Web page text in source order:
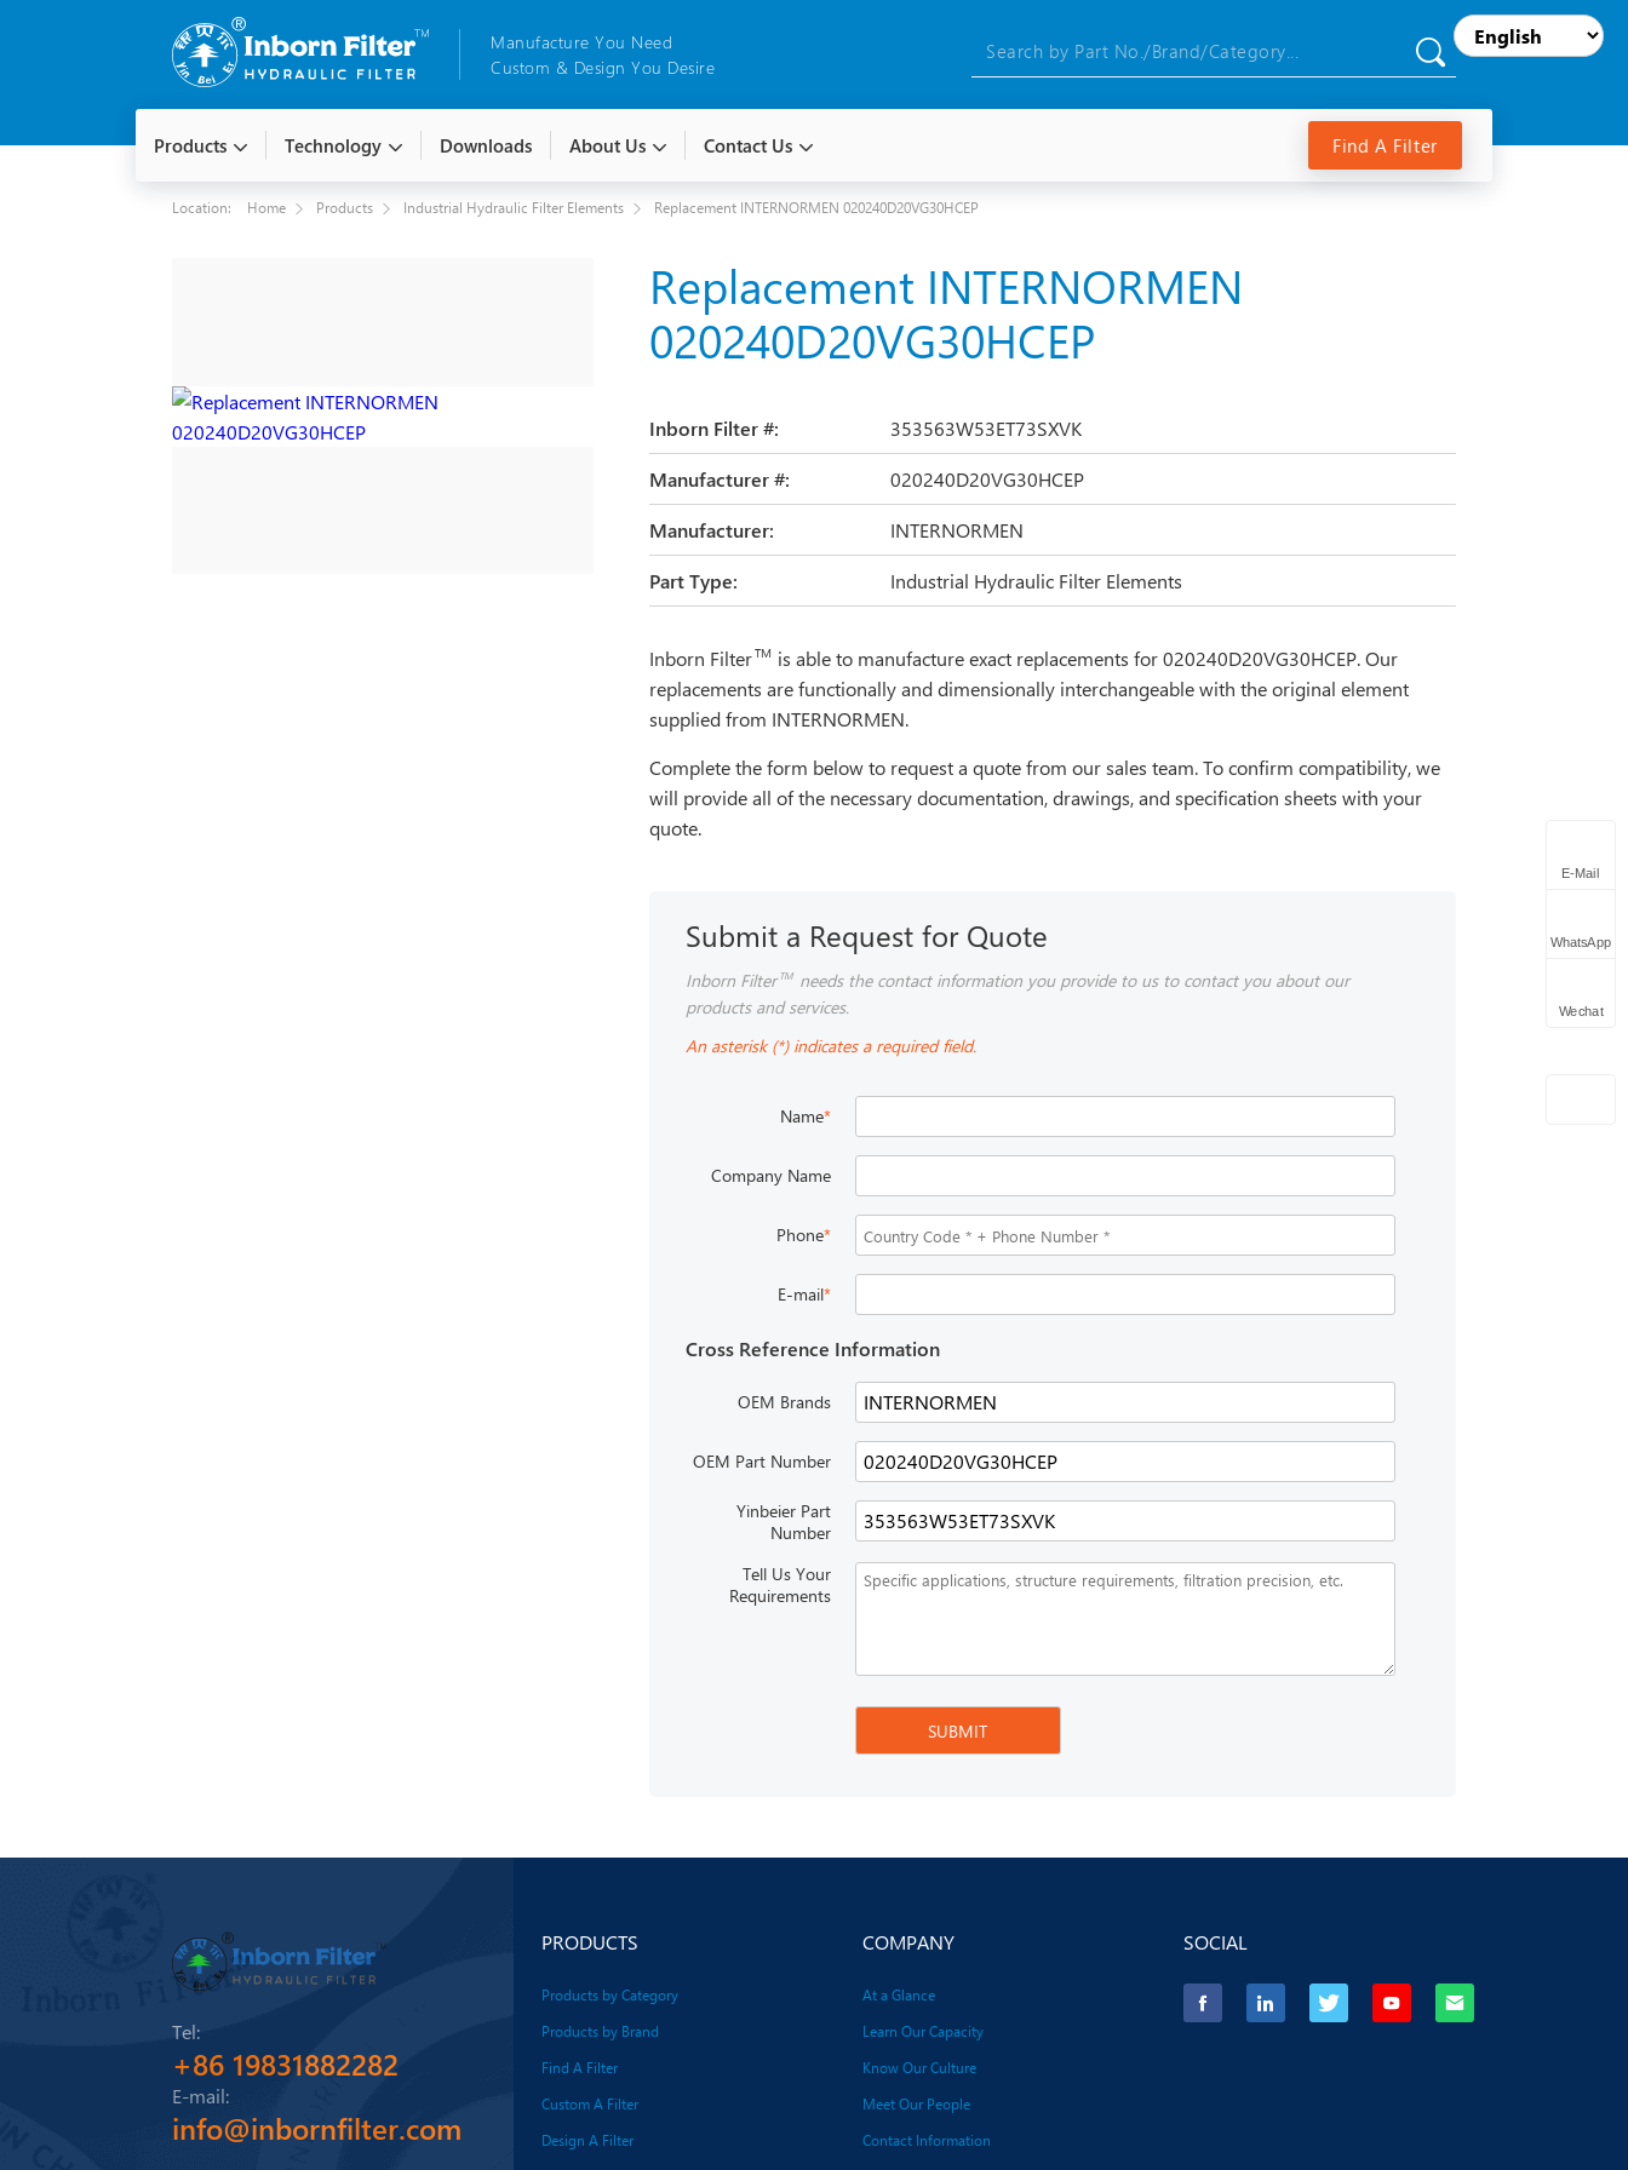
Manufacture You Need
Custom & Design You Desire
Products Technology Downloads About Us Contact Us Find A Filter
Location: Home Products Industrial Hydraulic Filter Elements Replacement INTERNORMEN 020240D20VG30HCEP
Replacement INTERNORMEN
020240D20VG30HCEP
Inborn Filter #:
353563W53ET73SXVK
Manufacturer #:
020240D20VG30HCEP
Manufacturer:
INTERNORMEN
Part Type:
Industrial Hydraulic Filter Elements
Inborn FilterTM is able to manufacture exact replacements for 020240D20VG30HCEP. Our
replacements are functionally and dimensionally interchangeable with the original element
supplied from INTERNORMEN.
Complete the form below to request a quote from our sales team. To confirm compatibility, we
will provide all of the necessary documentation, drawings, and specification sheets with your
quote.
Submit a Request for Quote
Inborn FilterTM
needs the contact information you provide to us to contact you about our
products and services.
An asterisk (*) indicates a required field.
Name*
Company Name
Phone*
E-mail*
Cross Reference Information
OEM Brands
OEM Part Number
Yinbeier Part
Number
Tell Us Your
Requirements
Tel:
+86 19831882282
E-mail:
info@inbornfilter.com
PRODUCTS
Products by Category
Products by Brand
Find A Filter
Custom A Filter
Design A Filter
COMPANY
At a Glance
Learn Our Capacity
Know Our Culture
Meet Our People
Contact Information
SOCIAL
E-Mail
WhatsApp
Wechat